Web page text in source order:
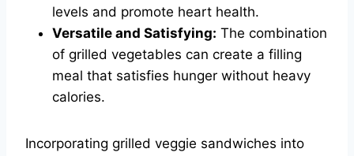
levels and promote heart health.
Versatile and Satisfying: The combination
of grilled vegetables can create a filling
meal that satisfies hunger without heavy
calories.
Incorporating grilled veggie sandwiches into